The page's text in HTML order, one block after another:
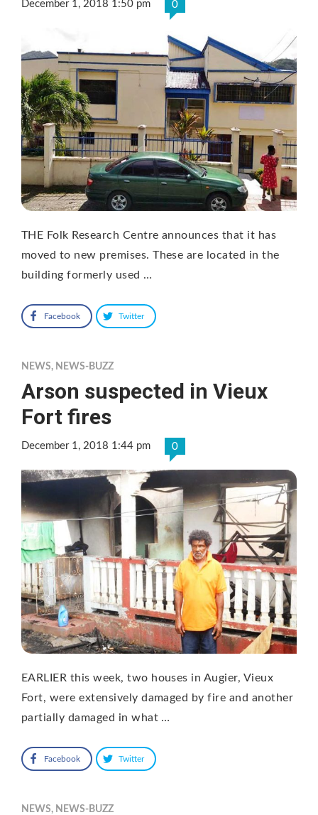
December 1, 2018 1:50 pm 0
THE Folk Research Centre announces that it has
moved to new premises. These are located in the
building formerly used …
Facebook Twitter
NEWS, NEWS-BUZZ
Arson suspected in Vieux
Fort fires
December 1, 2018 1:44 pm 0
EARLIER this week, two houses in Augier, Vieux
Fort, were extensively damaged by fire and another
partially damaged in what …
Facebook Twitter
NEWS, NEWS-BUZZ